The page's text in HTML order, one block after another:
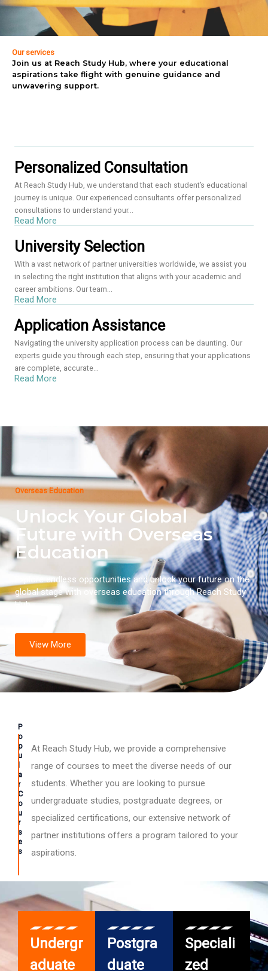
Our services
Join us at Reach Study Hub, where your educational
aspirations take flight with genuine guidance and
unwavering support.
Personalized Consultation
At Reach Study Hub, we understand that each student’s educational
journey is unique. Our experienced consultants offer personalized
consultations to understand your...
Read More
University Selection
With a vast network of partner universities worldwide, we assist you
in selecting the right institution that aligns with your academic and
career ambitions. Our team...
Read More
Application Assistance
Navigating the university application process can be daunting. Our
experts guide you through each step, ensuring that your applications
are complete, accurate...
Read More
Overseas Education
Unlock Your Global
Future with Overseas
Education
Explore endless opportunities and unlock your future on the
global stage with overseas education through Reach Study
Hub.
View More
P
o
p
u
a
r
C
o
u
r
s
e
s
At Reach Study Hub, we provide a comprehensive
range of courses to meet the diverse needs of our
students. Whether you are looking to pursue
undergraduate studies, postgraduate degrees, or
specialized certifications, our extensive network of
partner institutions offers a program tailored to your
aspirations.
Undergr
aduate
Postgra
duate
Speciali
zed